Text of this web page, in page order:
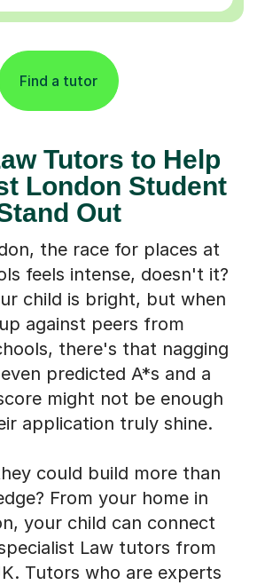
Find a tutor
Tutors to Help
London Student
Out
the race for places at
feels intense, doesn't it?
child is bright, but when
against peers from
there's that nagging
predicted A*s and a
might not be enough
application truly shine.
could build more than
From your home in
your child can connect
Law tutors from
Tutors who are experts